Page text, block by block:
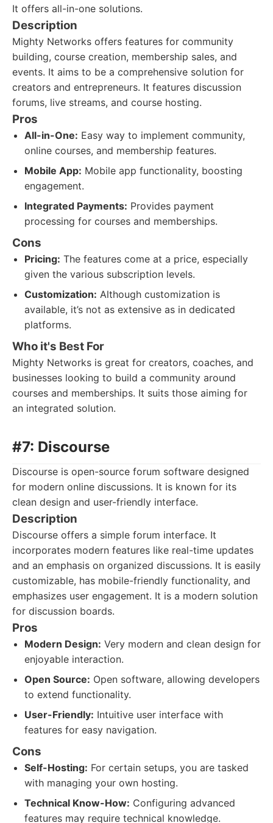
It offers all-in-one solutions.
Description
Mighty Networks offers features for community
building, course creation, membership sales, and
events. It aims to be a comprehensive solution for
creators and entrepreneurs. It features discussion
forums, live streams, and course hosting.
Pros
All-in-One: Easy way to implement community,
online courses, and membership features.
Mobile App: Mobile app functionality, boosting
engagement.
Integrated Payments: Provides payment
processing for courses and memberships.
Cons
Pricing: The features come at a price, especially
given the various subscription levels.
Customization: Although customization is
available, it’s not as extensive as in dedicated
platforms.
Who it's Best For
Mighty Networks is great for creators, coaches, and
businesses looking to build a community around
courses and memberships. It suits those aiming for
an integrated solution.
#7: Discourse
Discourse is open-source forum software designed
for modern online discussions. It is known for its
clean design and user-friendly interface.
Description
Discourse offers a simple forum interface. It
incorporates modern features like real-time updates
and an emphasis on organized discussions. It is easily
customizable, has mobile-friendly functionality, and
emphasizes user engagement. It is a modern solution
for discussion boards.
Pros
Modern Design: Very modern and clean design for
enjoyable interaction.
Open Source: Open software, allowing developers
to extend functionality.
User-Friendly: Intuitive user interface with
features for easy navigation.
Cons
Self-Hosting: For certain setups, you are tasked
with managing your own hosting.
Technical Know-How: Configuring advanced
features may require technical knowledge.